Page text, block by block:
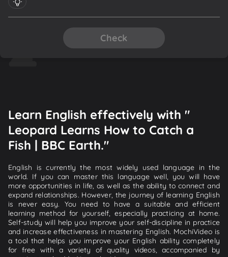
Check
Learn English effectively with "
Leopard Learns How to Catch a
Fish | BBC Earth."
English is currently the most widely used language in the
world. If you can master this language well, you will have
more opportunities in life, as well as the ability to connect and
expand relationships. However, the journey of learning English
is never easy. You need to have a suitable and efficient
learning method for yourself, especially practicing at home.
Self-study will help you improve your self-discipline in practice
and increase effectiveness in mastering English. MochiVideo is
a tool that helps you improve your English ability completely
for free with a variety of quality videos, accompanied by